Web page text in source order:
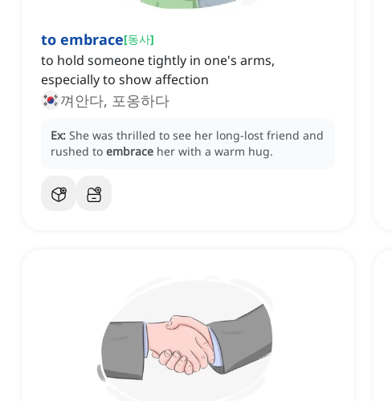
to embrace[동사]
to hold someone tightly in one's arms,
especially to show affection
껴안다, 포옹하다
Ex: She was thrilled to see her long-lost friend and
rushed to embrace her with a warm hug.